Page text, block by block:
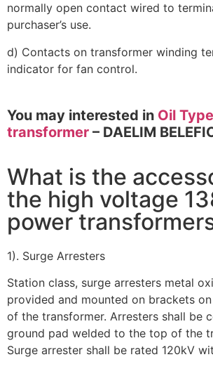
normally open contact wired to
purchaser’s use.
d) Contacts on transformer winding
indicator for fan control.
You may interested in Oil Type
transformer – DAELIM
What is the
the high voltage
power
1). Surge Arresters
Station class, surge arresters metal
provided and mounted on brackets
of the transformer. Arresters shall be
ground pad welded to the top of the
Surge arrester shall be rated 120kV